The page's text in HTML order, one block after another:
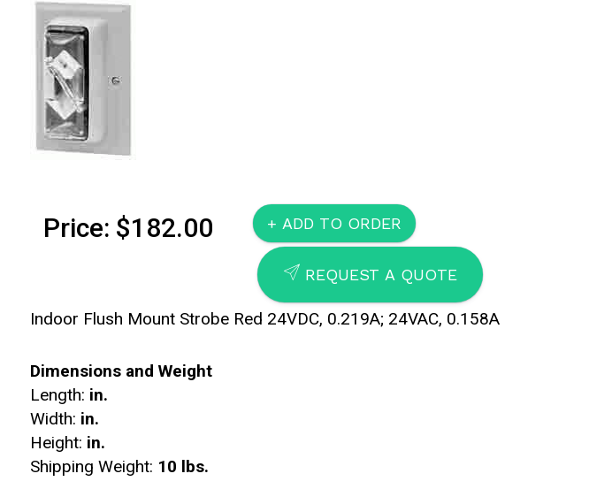
Price: $182.00
SEND REQUEST A QUOTE
Indoor Flush Mount Strobe Red 24VDC, 0.219A; 24VAC, 0.158A
Dimensions and Weight
Length: in.
Width: in.
Height: in.
Shipping Weight: 10 lbs.